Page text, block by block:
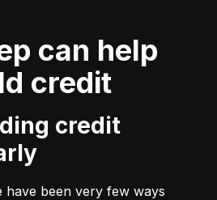
credit
have been very few ways